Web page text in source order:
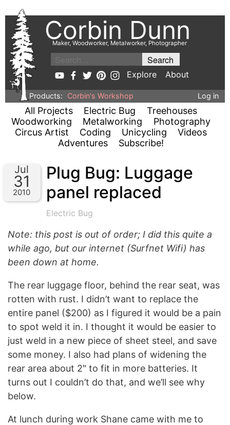
Corbin Dunn
Maker, Woodworker, Metalworker, Photographer
Explore About
Products: Corbin's Workshop Log in
All Projects Electric Bug
Treehouses
Woodworking
Metalworking
Photography
Circus Artist
Coding Unicycling
Videos
Adventures
Subscribe!
Jul
31
2010
Plug Bug: Luggage
panel replaced
Electric Bug
Note: this post is out of order; I did this quite a
while ago, but our internet (Surfnet Wifi) has
been down at home.
The rear luggage floor, behind the rear seat, was
rotten with rust. I didn’t want to replace the
entire panel ($200) as I figured it would be a pain
to spot weld it in. I thought it would be easier to
just weld in a new piece of sheet steel, and save
some money. I also had plans of widening the
rear area about 2″ to fit in more batteries. It
turns out I couldn’t do that, and we’ll see why
below.
At lunch during work Shane came with me to